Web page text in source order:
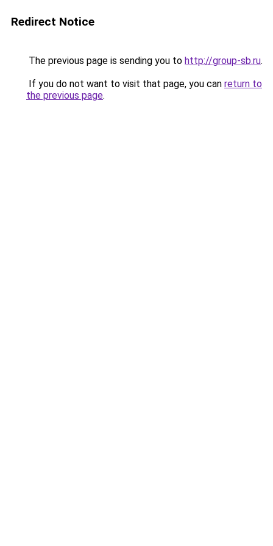
Redirect Notice
The previous page is sending you to http://group-sb.ru.
If you do not want to visit that page, you can return to
the previous page.